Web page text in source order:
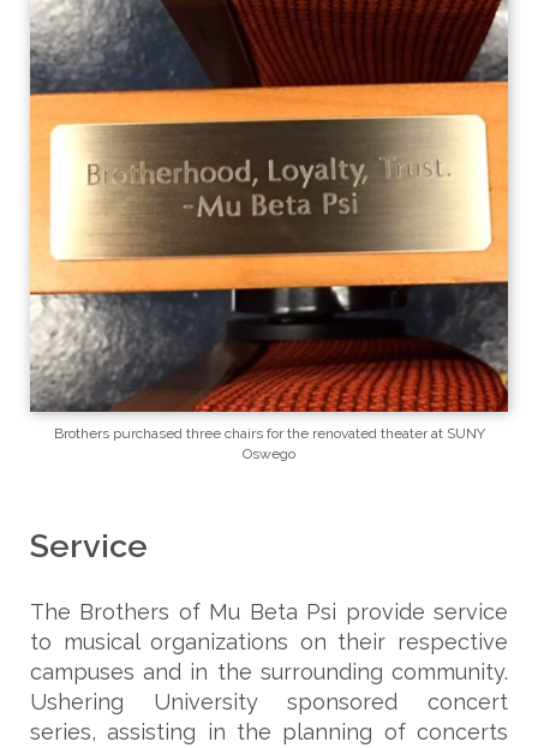
Brothers purchased three chairs for the renovated theater at SUNY
Oswego
Service
The Brothers of Mu Beta Psi provide service
to musical organizations on their respective
campuses and in the surrounding community.
Ushering University sponsored concert
series, assisting in the planning of concerts